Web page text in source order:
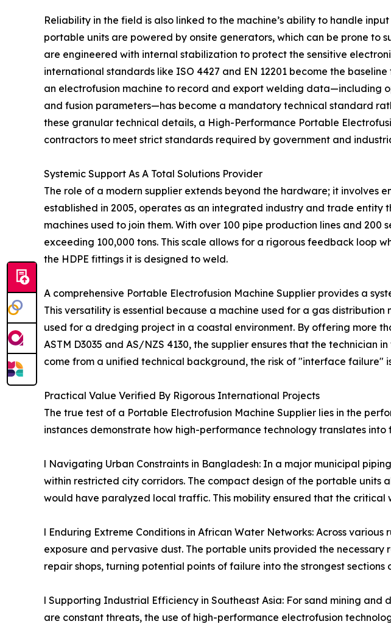
Reliability in the field is also linked to the machine’s ability to handle
portable units are powered by onsite generators, which can be prone to
are engineered with internal stabilization to protect the sensitive
international standards like ISO 4427 and EN 12201 become the
an electrofusion machine to record and export welding data—including
and fusion parameters—has become a mandatory technical standard
these granular technical details, a High-Performance Portable
contractors to meet strict standards required by government and
Systemic Support As A Total Solutions Provider
The role of a modern supplier extends beyond the hardware; it involves
established in 2005, operates as an integrated industry and trade
machines used to join them. With over 100 pipe production lines and
exceeding 100,000 tons. This scale allows for a rigorous feedback loop
the HDPE fittings it is designed to weld.
A comprehensive Portable Electrofusion Machine Supplier provides a
This versatility is essential because a machine used for a gas
used for a dredging project in a coastal environment. By offering more
ASTM D3035 and AS/NZS 4130, the supplier ensures that the technician
come from a unified technical background, the risk of "interface failure"
Practical Value Verified By Rigorous International Projects
The true test of a Portable Electrofusion Machine Supplier lies in the
instances demonstrate how high-performance technology translates into
l Navigating Urban Constraints in Bangladesh: In a major municipal
within restricted city corridors. The compact design of the portable units
would have paralyzed local traffic. This mobility ensured that the
l Enduring Extreme Conditions in African Water Networks: Across
exposure and pervasive dust. The portable units provided the
repair shops, turning potential points of failure into the strongest sections
l Supporting Industrial Efficiency in Southeast Asia: For sand mining
are constant threats, the use of high-performance electrofusion